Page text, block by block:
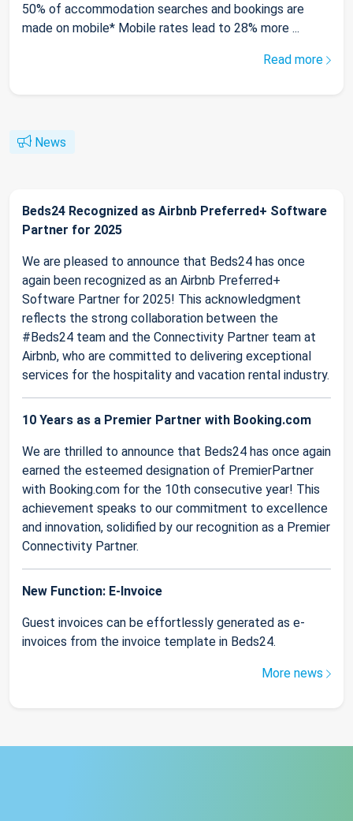
50% of accommodation searches and bookings are
made on mobile* Mobile rates lead to 28% more ...
Read more
News
Beds24 Recognized as Airbnb Preferred+ Software
Partner for 2025
We are pleased to announce that Beds24 has once
again been recognized as an Airbnb Preferred+
Software Partner for 2025! This acknowledgment
reflects the strong collaboration between the
#Beds24 team and the Connectivity Partner team at
Airbnb, who are committed to delivering exceptional
services for the hospitality and vacation rental industry.
10 Years as a Premier Partner with Booking.com
We are thrilled to announce that Beds24 has once again
earned the esteemed designation of PremierPartner
with Booking.com for the 10th consecutive year! This
achievement speaks to our commitment to excellence
and innovation, solidified by our recognition as a Premier
Connectivity Partner.
New Function: E-Invoice
Guest invoices can be effortlessly generated as e-
invoices from the invoice template in Beds24.
More news